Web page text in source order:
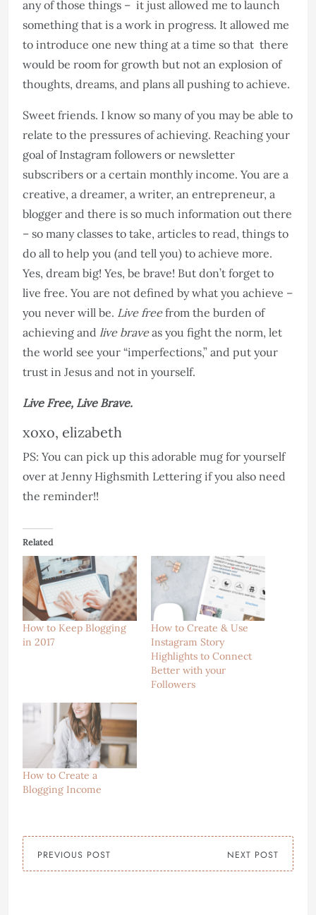
any of those things – it just allowed me to launch
something that is a work in progress. It allowed me
to introduce one new thing at a time so that there
would be room for growth but not an explosion of
thoughts, dreams, and plans all pushing to achieve.
Sweet friends. I know so many of you may be able to
relate to the pressures of achieving. Reaching your
goal of Instagram followers or newsletter
subscribers or a certain monthly income. You are a
creative, a dreamer, a writer, an entrepreneur, a
blogger and there is so much information out there
– so many classes to take, articles to read, things to
do all to help you (and tell you) to achieve more.
Yes, dream big! Yes, be brave! But don’t forget to
live free. You are not defined by what you achieve –
you never will be. Live freefrom the burden of
achieving and live braveas you fight the norm, let
the world see your “imperfections,” and put your
trust in Jesus and not in yourself.
Live Free, Live Brave.
xoxo, elizabeth
PS: You can pick up this adorable mug for yourself
over at Jenny Highsmith Lettering if you also need
the reminder!!
Related
How to Keep Blogging
in 2017
How to Create & Use
Instagram Story
Highlights to Connect
Better with your
Followers
How to Create a
Blogging Income
PREVIOUS POST NEXT POST